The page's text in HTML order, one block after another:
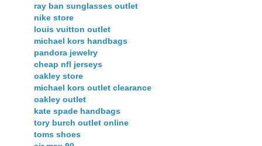
ray ban sunglasses outlet
nike store
louis vuitton outlet
michael kors handbags
pandora jewelry
cheap nfl jerseys
oakley store
michael kors outlet clearance
oakley outlet
kate spade handbags
tory burch outlet online
toms shoes